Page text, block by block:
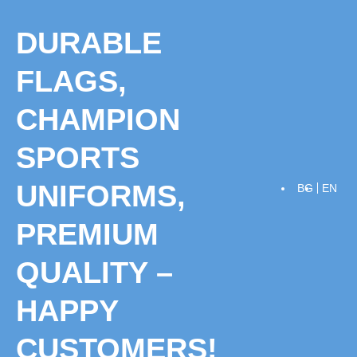
contentDURABLE
FLAGS,
CHAMPION
SPORTS
UNIFORMS,
PREMIUM
QUALITY –
HAPPY
CUSTOMERS!
BG EN